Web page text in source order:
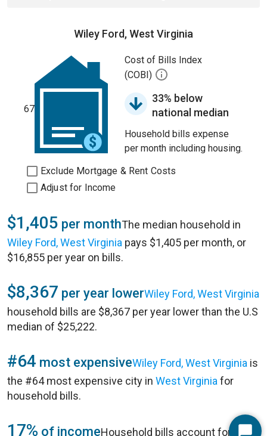
Wiley Ford, West Virginia
67
Cost of Bills Index
(COBI)
33% below
national median
Household bills expense
per month including housing.
Exclude Mortgage & Rent Costs
Adjust for Income
$1,405 per monthThe median household in
Wiley Ford, West Virginia pays $1,405 per month, or
$16,855 per year on bills.
$8,367 per year lowerWiley Ford, West Virginia
household bills are $8,367 per year lower than the U.S
median of $25,222.
#64 most expensiveWiley Ford, West Virginia is
the #64 most expensive city in West Virginia for
household bills.
17% of incomeHousehold bills account for 17%